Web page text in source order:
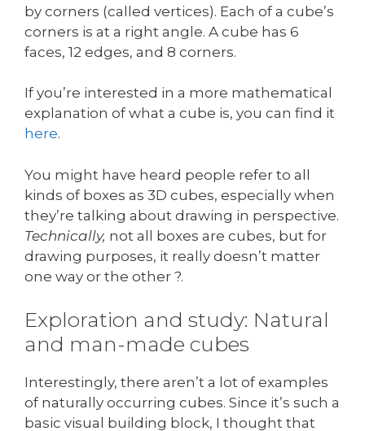
by corners (called vertices). Each of a cube’s
corners is at a right angle. A cube has 6
faces, 12 edges, and 8 corners.
If you’re interested in a more mathematical
explanation of what a cube is, you can find it
here.
You might have heard people refer to all
kinds of boxes as 3D cubes, especially when
they’re talking about drawing in perspective.
Technically, not all boxes are cubes, but for
drawing purposes, it really doesn’t matter
one way or the other ?.
Exploration and study: Natural
and man-made cubes
Interestingly, there aren’t a lot of examples
of naturally occurring cubes. Since it’s such a
basic visual building block, I thought that